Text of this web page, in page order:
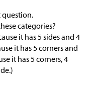
question.
categories?
it has 5 sides and 4
it has 5 corners and
it has 5 corners, 4